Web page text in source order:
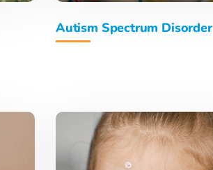
Autism Spectrum Disorder